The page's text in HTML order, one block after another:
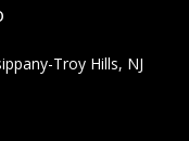
Troy Hills, NJ